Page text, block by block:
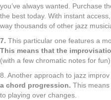
you’ve always wanted. Purchase
the best today. With instant
way thousands of other jazz
7. This particular one features a
This means that the
(with a few chromatic notes for
8. Another approach to jazz improv
a chord progression. This
to playing over changes.